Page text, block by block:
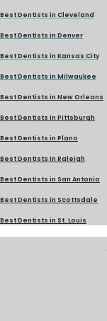
Best Dentists in Cleveland
Best Dentists in Denver
Best Dentists in Kansas City
Best Dentists in Milwaukee
Best Dentists in New Orleans
Best Dentists in Pittsburgh
Best Dentists in Plano
Best Dentists in Raleigh
Best Dentists in San Antonio
Best Dentists in Scottsdale
Best Dentists in St. Louis